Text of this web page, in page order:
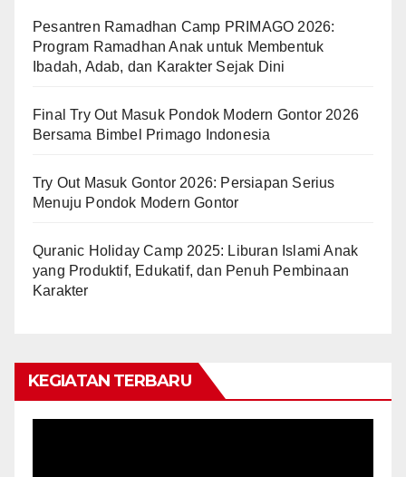
Pesantren Ramadhan Camp PRIMAGO 2026:
Program Ramadhan Anak untuk Membentuk
Ibadah, Adab, dan Karakter Sejak Dini
Final Try Out Masuk Pondok Modern Gontor 2026
Bersama Bimbel Primago Indonesia
Try Out Masuk Gontor 2026: Persiapan Serius
Menuju Pondok Modern Gontor
Quranic Holiday Camp 2025: Liburan Islami Anak
yang Produktif, Edukatif, dan Penuh Pembinaan
Karakter
KEGIATAN TERBARU